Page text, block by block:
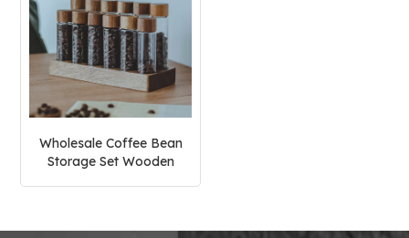
Wholesale Coffee Bean
Storage Set Wooden